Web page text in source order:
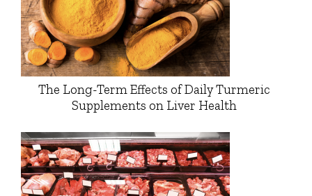
The Long-Term Effects of Daily Turmeric
Supplements on Liver Health